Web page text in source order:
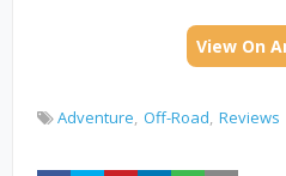
View On
Adventure Off-Road Reviews